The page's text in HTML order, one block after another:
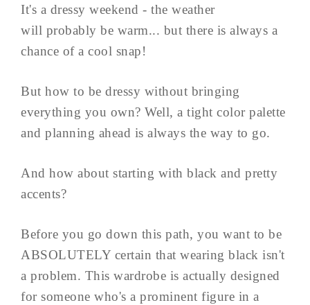
It's a dressy weekend - the weather
will probably be warm... but there is always a
chance of a cool snap!
But how to be dressy without bringing
everything you own? Well, a tight color palette
and planning ahead is always the way to go.
And how about starting with black and pretty
accents?
Before you go down this path, you want to be
ABSOLUTELY certain that wearing black isn't
a problem. This wardrobe is actually designed
for someone who's a prominent figure in a